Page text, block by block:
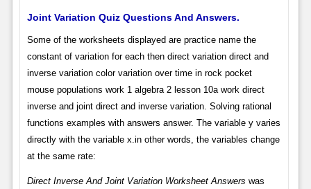
Joint Variation Quiz Questions And Answers.
Some of the worksheets displayed are practice name the
constant of variation for each then direct variation direct and
inverse variation color variation over time in rock pocket
mouse populations work 1 algebra 2 lesson 10a work direct
inverse and joint direct and inverse variation. Solving rational
functions examples with answers answer. The variable y varies
directly with the variable x.in other words, the variables change
at the same rate:
Direct Inverse And Joint Variation Worksheet Answers was